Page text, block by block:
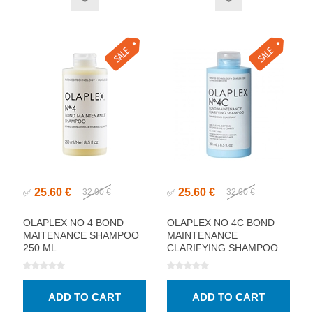
✅ 25.60 € 32.00 €
OLAPLEX NO 4 BOND
MAITENANCE SHAMPOO
250 ML
✅ 25.60 € 32.00 €
OLAPLEX NO 4C BOND
MAINTENANCE
CLARIFYING SHAMPOO
250 ML